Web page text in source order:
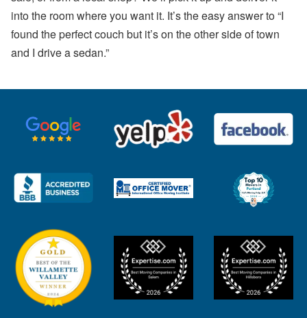
into the room where you want it. It’s the easy answer to “I
found the perfect couch but it’s on the other side of town
and I drive a sedan.”